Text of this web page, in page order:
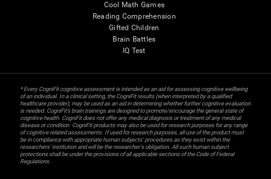
Cool Math Games
Reading Comprehension
Gifted Children
Brain Battles
IQ Test
* Every CogniFit cognitive assessment is intended as an aid for assessing cognitive wellbeing
of an individual. In a clinical setting, the CogniFit results (when interpreted by a qualified
healthcare provider), may be used as an aid in determining whether further cognitive evaluation
is needed. CogniFit’s brain trainings are designed to promote/encourage the general state of
cognitive health. CogniFit does not offer any medical diagnosis or treatment of any medical
disease or condition. CogniFit products may also be used for research purposes for any range
of cognitive related assessments. If used for research purposes, all use of the product must
be in compliance with appropriate human subjects' procedures as they exist within the
researchers' institution and will be the researcher's obligation. All such human subject
protections shall be under the provisions of all applicable sections of the Code of Federal
Regulations.